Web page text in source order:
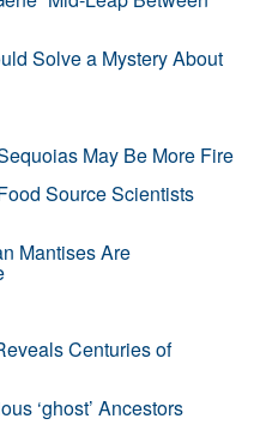
Solve a Mystery About
May Be More Fire
Source Scientists
Mantises Are
Centuries of
‘ghost’ Ancestors